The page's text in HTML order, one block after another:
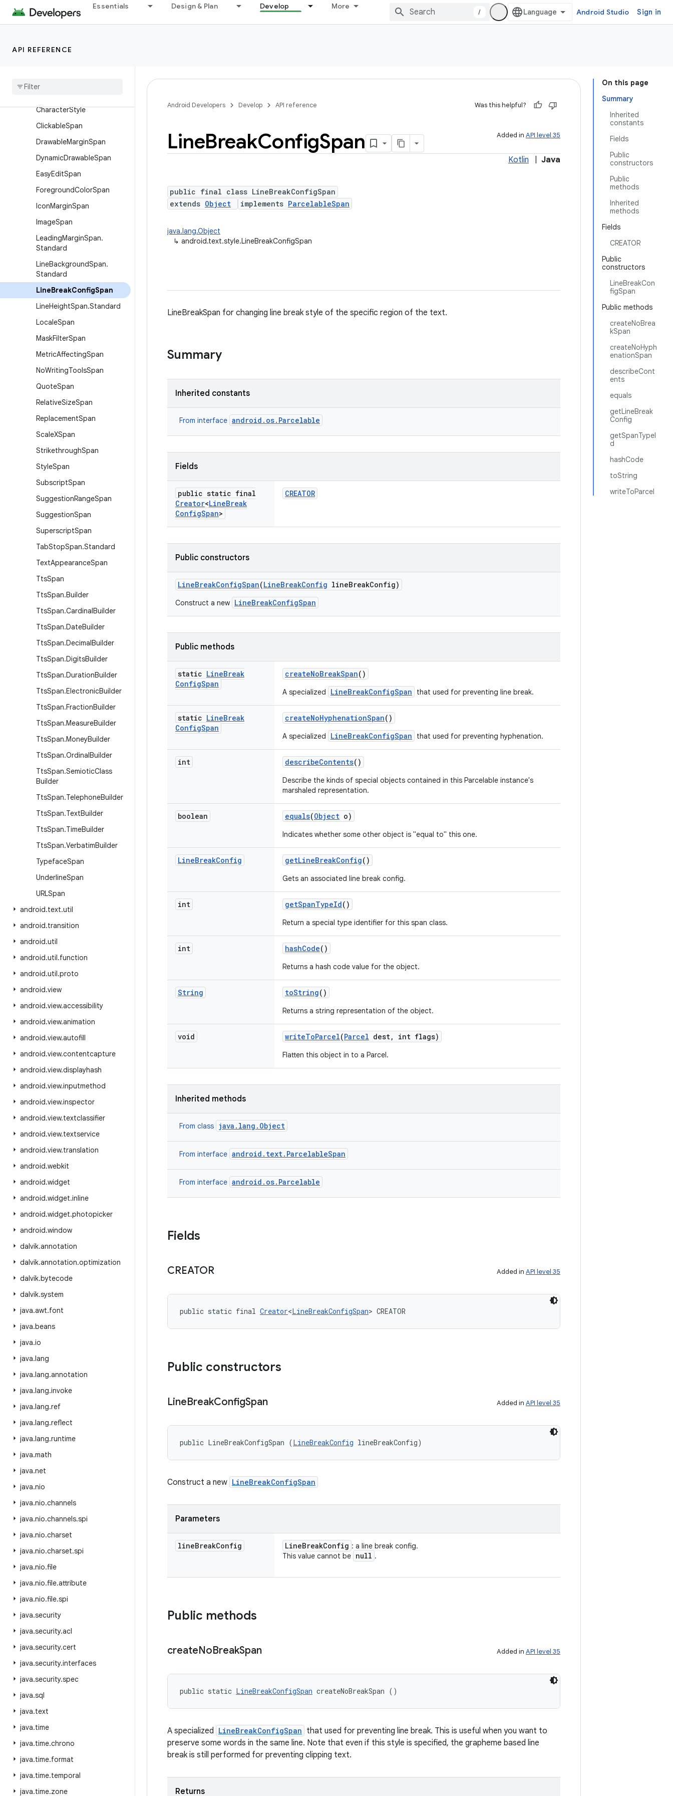
Essentials Design & Plan Develop More
/ Android Studio Sign in
API REFERENCE
Interfaces
AbsoluteSizeSpan
CharacterStyle
ClickableSpan
DrawableMarginSpan
DynamicDrawableSpan
EasyEditSpan
ForegroundColorSpan
IconMarginSpan
ImageSpan
LeadingMarginSpan.
Standard
LineBackgroundSpan.
Standard
LineBreakConfigSpan
LineHeightSpan.Standard
LocaleSpan
MaskFilterSpan
MetricAffectingSpan
NoWritingToolsSpan
QuoteSpan
RelativeSizeSpan
ReplacementSpan
ScaleXSpan
StrikethroughSpan
StyleSpan
SubscriptSpan
SuggestionRangeSpan
SuggestionSpan
SuperscriptSpan
TabStopSpan.Standard
TextAppearanceSpan
TtsSpan
TtsSpan.Builder
TtsSpan.CardinalBuilder
TtsSpan.DateBuilder
TtsSpan.DecimalBuilder
TtsSpan.DigitsBuilder
TtsSpan.DurationBuilder
TtsSpan.ElectronicBuilder
TtsSpan.FractionBuilder
TtsSpan.MeasureBuilder
TtsSpan.MoneyBuilder
TtsSpan.OrdinalBuilder
TtsSpan.SemioticClass
Builder
TtsSpan.TelephoneBuilder
TtsSpan.TextBuilder
TtsSpan.TimeBuilder
TtsSpan.VerbatimBuilder
TypefaceSpan
UnderlineSpan
URLSpan
android.text.util
android.transition
android.util
android.util.function
android.util.proto
android.view
android.view.accessibility
android.view.animation
android.view.autofill
android.view.contentcapture
android.view.displayhash
android.view.inputmethod
android.view.inspector
android.view.textclassifier
android.view.textservice
android.view.translation
android.webkit
android.widget
android.widget.inline
android.widget.photopicker
android.window
dalvik.annotation
dalvik.annotation.optimization
dalvik.bytecode
dalvik.system
java.awt.font
java.beans
java.io
java.lang
java.lang.annotation
java.lang.invoke
java.lang.ref
java.lang.reflect
java.lang.runtime
java.math
java.net
java.nio
java.nio.channels
java.nio.channels.spi
java.nio.charset
java.nio.charset.spi
java.nio.file
java.nio.file.attribute
java.nio.file.spi
java.security
java.security.acl
java.security.cert
java.security.interfaces
java.security.spec
java.sql
java.text
java.time
java.time.chrono
java.time.format
java.time.temporal
java.time.zone
On this page
Summary
Inherited
constants
Fields
Public
constructors
Public
methods
Inherited
methods
Fields
CREATOR
Public
constructors
LineBreakCon
figSpan
Public methods
createNoBrea
kSpan
createNoHyph
enationSpan
describeCont
ents
equals
getLineBreak
Config
getSpanTypeI
d
hashCode
toString
writeToParcel
Android Developers Develop API reference Was this helpful?
Added in API level 35
LineBreakConfigSpan
Kotlin Java
public final class LineBreakConfigSpan
extends Object implements ParcelableSpan
java.lang.Object
↳ android.text.style.LineBreakConfigSpan
LineBreakSpan for changing line break style of the specific region of the text.
Summary
Inherited constants
From interface android.os.Parcelable
Fields
public static final
Creator<LineBreak
ConfigSpan>
CREATOR
Public constructors
LineBreakConfigSpan(LineBreakConfig lineBreakConfig)
Construct a new LineBreakConfigSpan
Public methods
static LineBreak
ConfigSpan
createNoBreakSpan()
A specialized LineBreakConfigSpan that used for preventing line break.
static LineBreak
ConfigSpan
createNoHyphenationSpan()
A specialized LineBreakConfigSpan that used for preventing hyphenation.
int describeContents()
Describe the kinds of special objects contained in this Parcelable instance's
marshaled representation.
boolean equals(Object o)
Indicates whether some other object is "equal to" this one.
LineBreakConfig getLineBreakConfig()
Gets an associated line break config.
int getSpanTypeId()
Return a special type identifier for this span class.
int hashCode()
Returns a hash code value for the object.
String toString()
Returns a string representation of the object.
void writeToParcel(Parcel dest, int flags)
Flatten this object in to a Parcel.
Inherited methods
From class java.lang.Object
From interface android.text.ParcelableSpan
From interface android.os.Parcelable
Fields
CREATOR Added in API level 35
public static final Creator<LineBreakConfigSpan> CREATOR
Public constructors
LineBreakConfigSpan Added in API level 35
public LineBreakConfigSpan (LineBreakConfig lineBreakConfig)
Construct a new LineBreakConfigSpan
Parameters
lineBreakConfig LineBreakConfig : a line break config.
This value cannot be null .
Public methods
createNoBreakSpan Added in API level 35
public static LineBreakConfigSpan createNoBreakSpan ()
A specialized LineBreakConfigSpan that used for preventing line break. This is useful when you want to
preserve some words in the same line. Note that even if this style is specified, the grapheme based line
break is still performed for preventing clipping text.
Returns